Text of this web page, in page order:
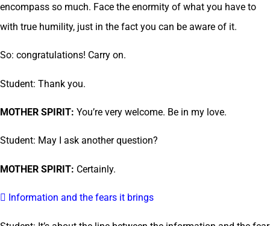
encompass so much. Face the enormity of what you have to
with true humility, just in the fact you can be aware of it.
So: congratulations! Carry on.
Student: Thank you.
MOTHER SPIRIT: You’re very welcome. Be in my love.
Student: May I ask another question?
MOTHER SPIRIT: Certainly.
 Information and the fears it brings